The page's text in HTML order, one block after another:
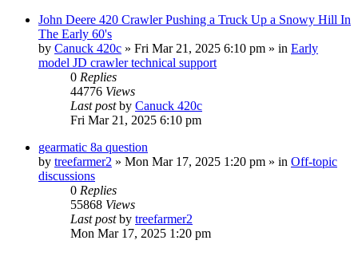
John Deere 420 Crawler Pushing a Truck Up a Snowy Hill In
The Early 60's
by Canuck 420c » Fri Mar 21, 2025 6:10 pm » in Early
model JD crawler technical support
0 Replies
44776 Views
Last postby Canuck 420c
Fri Mar 21, 2025 6:10 pm
gearmatic 8a question
by treefarmer2 » Mon Mar 17, 2025 1:20 pm » in Off-topic
discussions
0 Replies
55868 Views
Last postby treefarmer2
Mon Mar 17, 2025 1:20 pm